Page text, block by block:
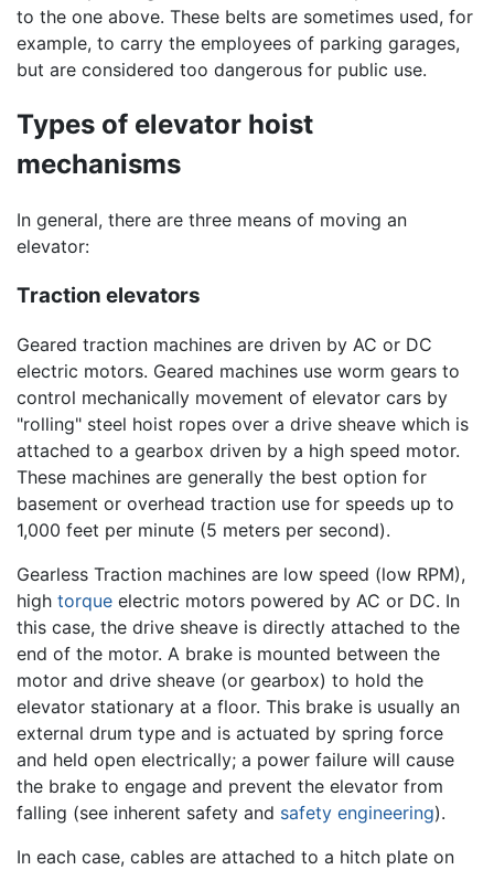
to the one above. These belts are sometimes used, for
example, to carry the employees of parking garages,
but are considered too dangerous for public use.
Types of elevator hoist
mechanisms
In general, there are three means of moving an
elevator:
Traction elevators
Geared traction machines are driven by AC or DC
electric motors. Geared machines use worm gears to
control mechanically movement of elevator cars by
"rolling" steel hoist ropes over a drive sheave which is
attached to a gearbox driven by a high speed motor.
These machines are generally the best option for
basement or overhead traction use for speeds up to
1,000 feet per minute (5 meters per second).
Gearless Traction machines are low speed (low RPM),
high torque electric motors powered by AC or DC. In
this case, the drive sheave is directly attached to the
end of the motor. A brake is mounted between the
motor and drive sheave (or gearbox) to hold the
elevator stationary at a floor. This brake is usually an
external drum type and is actuated by spring force
and held open electrically; a power failure will cause
the brake to engage and prevent the elevator from
falling (see inherent safety and safety engineering).
In each case, cables are attached to a hitch plate on